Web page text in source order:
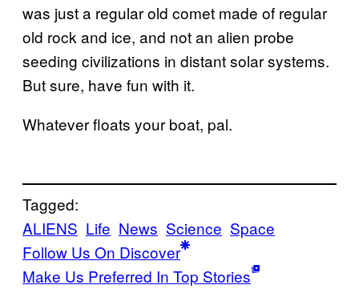
was just a regular old comet made of regular
old rock and ice, and not an alien probe
seeding civilizations in distant solar systems.
But sure, have fun with it.
Whatever floats your boat, pal.
Tagged:
ALIENS Life News Science Space
Follow Us On Discover
Make Us Preferred In Top Stories